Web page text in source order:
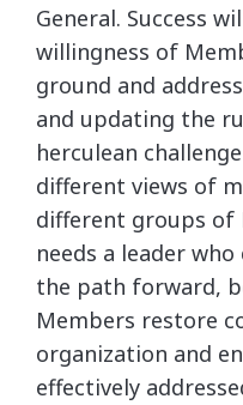
General. Success
willingness of
ground and
and updating the
herculean
different views of
different groups of
needs a leader
the path forward,
Members restore
organization and
effectively